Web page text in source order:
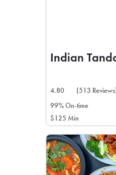
Indian
4.80
(513
99% On-time
$125 Min